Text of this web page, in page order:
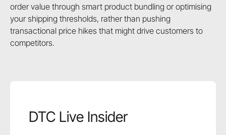
order value through smart product bundling or optimising
your shipping thresholds, rather than pushing
transactional price hikes that might drive customers to
competitors.
DTC Live Insider